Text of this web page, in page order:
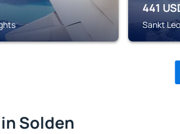
441
Sankt
Solden